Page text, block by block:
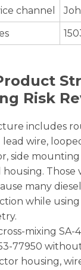
channel
Risk
includes
wire,
side mounting
Those
many
while
mixing SA-
77950
housing,